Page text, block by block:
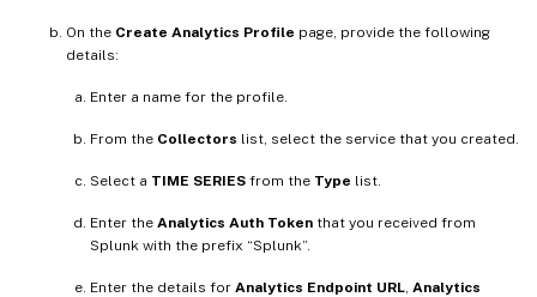
On the Create Analytics Profile page, provide the following
details:
Enter a name for the profile.
From the Collectors list, select the service that you created.
Select a TIME SERIES from the Type list.
Enter the Analytics Auth Token that you received from
Splunk with the prefix “Splunk”.
Enter the details for Analytics Endpoint URL Analytics